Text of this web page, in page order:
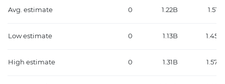
Avg. estimate 0 1.22B 1.51B
Low estimate 0 1.13B 1.45B
High estimate 0 1.31B 1.57B